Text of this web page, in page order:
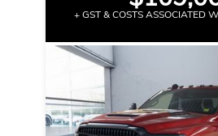
+ GST & COSTS ASSOCIATED